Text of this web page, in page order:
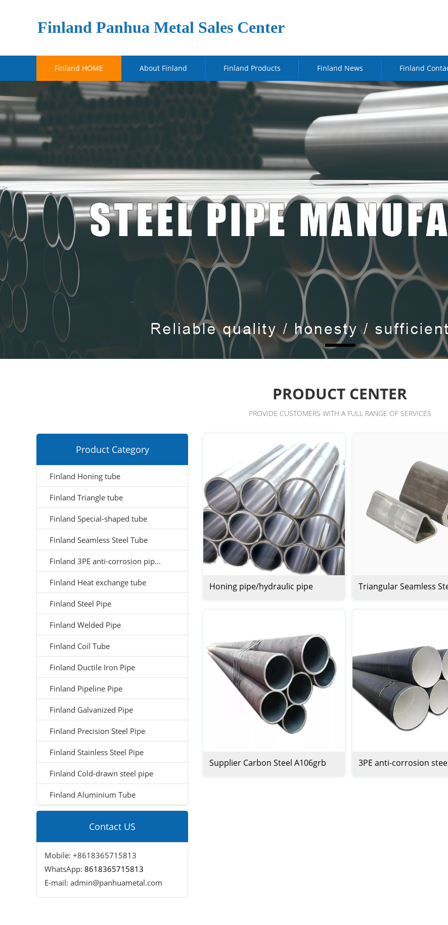
Finland Panhua Metal Sales Center
Finland HOME About Finland Finland Products Finland News Finland
PRODUCT CENTER
PROVIDE CUSTOMERS WITH A FULL RANGE OF SERVICES
Product Category
Finland Honing tube
Finland Triangle tube
Finland Special-shaped tube
Finland Seamless Steel Tube
Finland 3PE anti-corrosion pip...
Finland Heat exchange tube
Finland Steel Pipe
Finland Welded Pipe
Finland Coil Tube
Finland Ductile Iron Pipe
Finland Pipeline Pipe
Finland Galvanized Pipe
Finland Precision Steel Pipe
Finland Stainless Steel Pipe
Finland Cold-drawn steel pipe
Finland Aluminium Tube
Contact US
Mobile: +8618365715813
WhatsApp: 8618365715813
E-mail: admin@panhuametal.com
Honing pipe/hydraulic pipe Triangular Seamless
Supplier Carbon Steel A106grb
3PE anti-corrosion